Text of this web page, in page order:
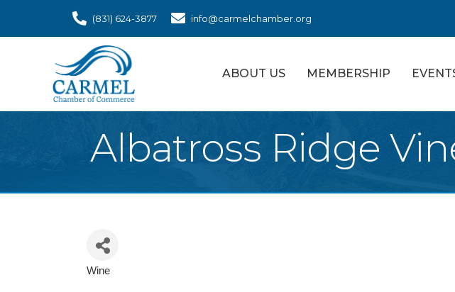
(831) 624-3877 info@carmelchamber.org
ABOUT US MEMBERSHIP
Albatross Ridge
Categories
Wine